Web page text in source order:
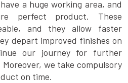
a huge working area, and
perfect product. These
and they allow faster
depart improved finishes on
our journey for further
we take compulsory
on time.